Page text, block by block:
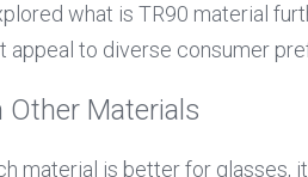
what is TR90 material
appeal to diverse consumer
Materials
material is better for glasses,